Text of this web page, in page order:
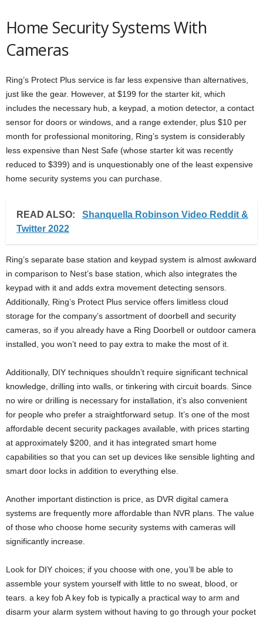
Home Security Systems With
Cameras
Ring’s Protect Plus service is far less expensive than alternatives,
just like the gear. However, at $199 for the starter kit, which
includes the necessary hub, a keypad, a motion detector, a contact
sensor for doors or windows, and a range extender, plus $10 per
month for professional monitoring, Ring’s system is considerably
less expensive than Nest Safe (whose starter kit was recently
reduced to $399) and is unquestionably one of the least expensive
home security systems you can purchase.
READ ALSO:
Shanquella Robinson Video Reddit &
Twitter 2022
Ring’s separate base station and keypad system is almost awkward
in comparison to Nest’s base station, which also integrates the
keypad with it and adds extra movement detecting sensors.
Additionally, Ring’s Protect Plus service offers limitless cloud
storage for the company’s assortment of doorbell and security
cameras, so if you already have a Ring Doorbell or outdoor camera
installed, you won’t need to pay extra to make the most of it.
Additionally, DIY techniques shouldn’t require significant technical
knowledge, drilling into walls, or tinkering with circuit boards. Since
no wire or drilling is necessary for installation, it’s also convenient
for people who prefer a straightforward setup. It’s one of the most
affordable decent security packages available, with prices starting
at approximately $200, and it has integrated smart home
capabilities so that you can set up devices like sensible lighting and
smart door locks in addition to everything else.
Another important distinction is price, as DVR digital camera
systems are frequently more affordable than NVR plans. The value
of those who choose home security systems with cameras will
significantly increase.
Look for DIY choices; if you choose with one, you’ll be able to
assemble your system yourself with little to no sweat, blood, or
tears. a key fob A key fob is typically a practical way to arm and
disarm your alarm system without having to go through your pocket